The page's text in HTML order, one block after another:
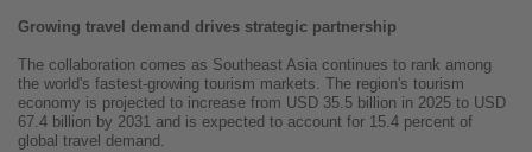
Growing travel demand drives strategic partnership
The collaboration comes as Southeast Asia continues to rank among
the world's fastest-growing tourism markets. The region's tourism
economy is projected to increase from USD 35.5 billion in 2025 to USD
67.4 billion by 2031 and is expected to account for 15.4 percent of
global travel demand.